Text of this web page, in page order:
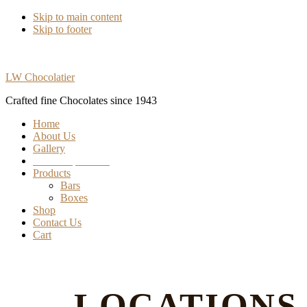
Skip to main content
Skip to footer
LW Chocolatier
Crafted fine Chocolates since 1943
Home
About Us
Gallery
Products
Bars
Boxes
Shop
Contact Us
Cart